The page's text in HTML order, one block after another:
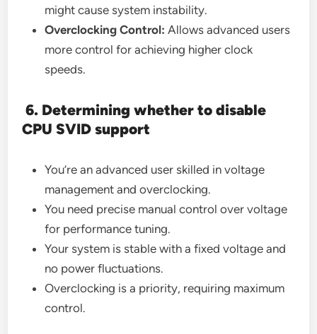
might cause system instability.
Overclocking Control:Allows advanced users
more control for achieving higher clock
speeds.
6. Determining whether to disable
CPU SVID support
You’re an advanced user skilled in voltage
management and overclocking.
You need precise manual control over voltage
for performance tuning.
Your system is stable with a fixed voltage and
no power fluctuations.
Overclocking is a priority, requiring maximum
control.